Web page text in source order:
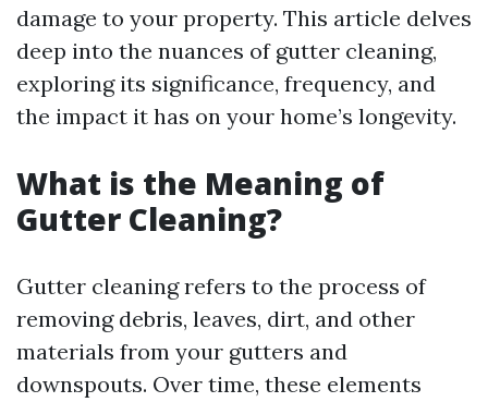
damage to your property. This article delves
deep into the nuances of gutter cleaning,
exploring its significance, frequency, and
the impact it has on your home’s longevity.
What is the Meaning of
Gutter Cleaning?
Gutter cleaning refers to the process of
removing debris, leaves, dirt, and other
materials from your gutters and
downspouts. Over time, these elements